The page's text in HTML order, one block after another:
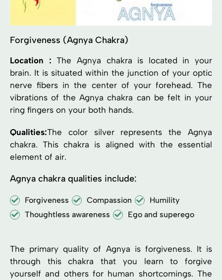
Forgiveness (Agnya Chakra)
Location : The Agnya chakra is located in your
brain. It is situated within the junction of your optic
nerve fibers in the center of your forehead. The
vibrations of the Agnya chakra can be felt in your
ring fingers on your both hands.
Qualities:The color silver represents the Agnya
chakra. This chakra is aligned with the essential
element of air.
Agnya chakra qualities include:
Forgiveness Compassion
Humility
Thoughtless awareness
Ego and superego
The primary quality of Agnya is forgiveness. It is
through this chakra that you learn to forgive
yourself and others for human shortcomings. The